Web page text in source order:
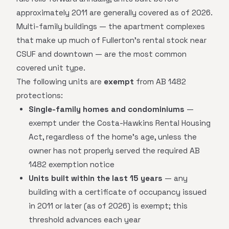
approximately 2011 are generally covered as of 2026.
Multi-family buildings — the apartment complexes
that make up much of Fullerton's rental stock near
CSUF and downtown — are the most common
covered unit type.
The following units are exempt from AB 1482
protections:
Single-family homes and condominiums —
exempt under the Costa-Hawkins Rental Housing
Act, regardless of the home's age, unless the
owner has not properly served the required AB
1482 exemption notice
Units built within the last 15 years — any
building with a certificate of occupancy issued
in 2011 or later (as of 2026) is exempt; this
threshold advances each year